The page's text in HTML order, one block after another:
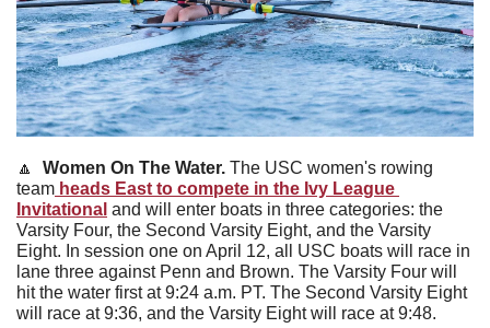
🔼 Women On The Water. The USC women's rowing
team heads East to compete in the Ivy League
Invitational and will enter boats in three categories: the
Varsity Four, the Second Varsity Eight, and the Varsity
Eight. In session one on April 12, all USC boats will race in
lane three against Penn and Brown. The Varsity Four will
hit the water first at 9:24 a.m. PT. The Second Varsity Eight
will race at 9:36, and the Varsity Eight will race at 9:48.